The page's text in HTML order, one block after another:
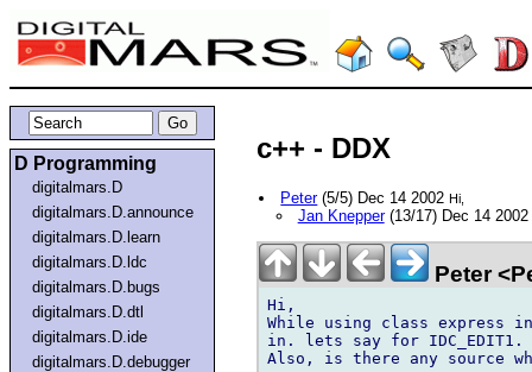
D Programming
digitalmars.D
digitalmars.D.announce
digitalmars.D.learn
digitalmars.D.ldc
digitalmars.D.bugs
digitalmars.D.dtl
digitalmars.D.ide
digitalmars.D.debugger
c++ - DDX
Peter(5/5) Dec 14 2002Hi,
Jan Knepper(13/17) Dec 14 2002
Peter
Hi,
While using class express
in. lets say for
Also, is there any source